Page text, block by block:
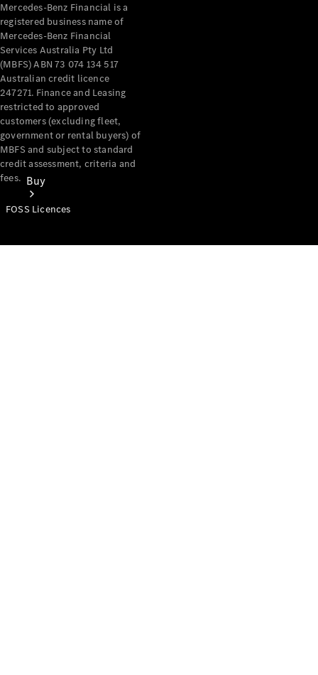
Buy
Mercedes-Benz Financial is a
registered business name of
Mercedes-Benz Financial
Services Australia Pty Ltd
(MBFS) ABN 73 074 134 517
Australian credit licence
247271. Finance and Leasing
restricted to approved
customers (excluding fleet,
government or rental buyers) of
MBFS and subject to standard
credit assessment, criteria and
fees.
FOSS Licences